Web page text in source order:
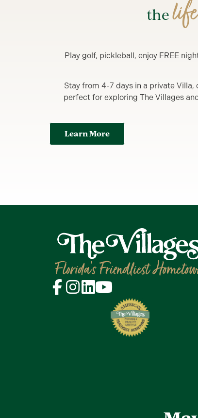
the
Play golf, pickleball, enjoy FREE
Stay from 4-7 days in a private
perfect for exploring The Villages
Learn More